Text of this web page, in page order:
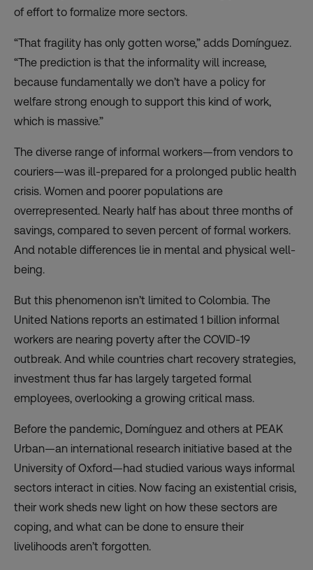
of effort to formalize more sectors.
“That fragility has only gotten worse,” adds Domínguez.
“The prediction is that the informality will increase,
because fundamentally we don’t have a policy for
welfare strong enough to support this kind of work,
which is massive.”
The diverse range of informal workers—from vendors to
couriers—was ill-prepared for a prolonged public health
crisis. Women and poorer populations are
overrepresented. Nearly half has about three months of
savings, compared to seven percent of formal workers.
And notable differences lie in mental and physical well-
being.
But this phenomenon isn’t limited to Colombia. The
United Nations reports an estimated 1 billion informal
workers are nearing poverty after the COVID-19
outbreak. And while countries chart recovery strategies,
investment thus far has largely targeted formal
employees, overlooking a growing critical mass.
Before the pandemic, Domínguez and others at PEAK
Urban—an international research initiative based at the
University of Oxford—had studied various ways informal
sectors interact in cities. Now facing an existential crisis,
their work sheds new light on how these sectors are
coping, and what can be done to ensure their
livelihoods aren’t forgotten.